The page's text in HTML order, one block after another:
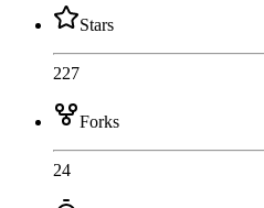
Stars
227
Forks
24